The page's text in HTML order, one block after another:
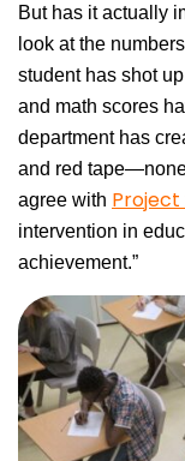
But has it actually
look at the
student has shot
and math scores
department has
and red tape—none
agree with Project
intervention in
achievement.”